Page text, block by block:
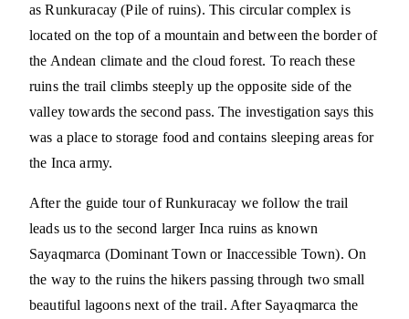
as Runkuracay (Pile of ruins). This circular complex is
located on the top of a mountain and between the border of
the Andean climate and the cloud forest. To reach these
ruins the trail climbs steeply up the opposite side of the
valley towards the second pass. The investigation says this
was a place to storage food and contains sleeping areas for
the Inca army.
After the guide tour of Runkuracay we follow the trail
leads us to the second larger Inca ruins as known
Sayaqmarca (Dominant Town or Inaccessible Town). On
the way to the ruins the hikers passing through two small
beautiful lagoons next of the trail. After Sayaqmarca the